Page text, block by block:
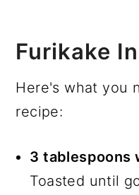
Furikake
Here's what you
recipe:
3 tablespoons
Toasted until